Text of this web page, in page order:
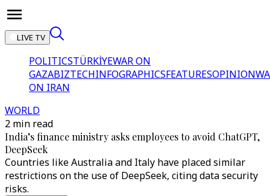
LIVE TV
POLITICSTÜRKİYEWAR ON
GAZABIZTECHINFOGRAPHICSFEATURESOPINION
ON IRAN
WORLD
2 min read
India’s finance ministry asks employees to avoid ChatGPT,
DeepSeek
Countries like Australia and Italy have placed similar
restrictions on the use of DeepSeek, citing data security
risks.